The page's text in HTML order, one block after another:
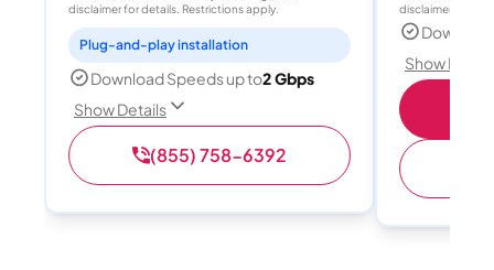
disclaimer for details. Restrictions apply.
Plug-and-play installation
Download Speeds up to2 Gbps
Show Details
(855) 758-6392
disclaimer for
Show